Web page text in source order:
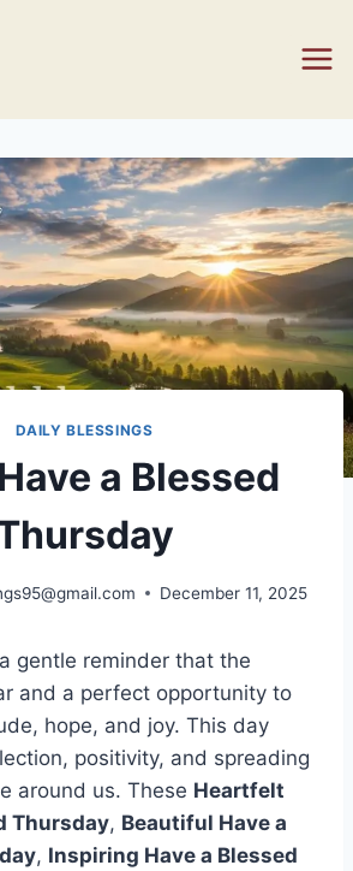
DAILY BLESSINGS
a Blessed
December 11, 2025
gentle reminder that the
and a perfect opportunity to
hope, and joy. This day
positivity, and spreading
around us. These Heartfelt
Thursday, Beautiful Have a
, Inspiring Have a Blessed